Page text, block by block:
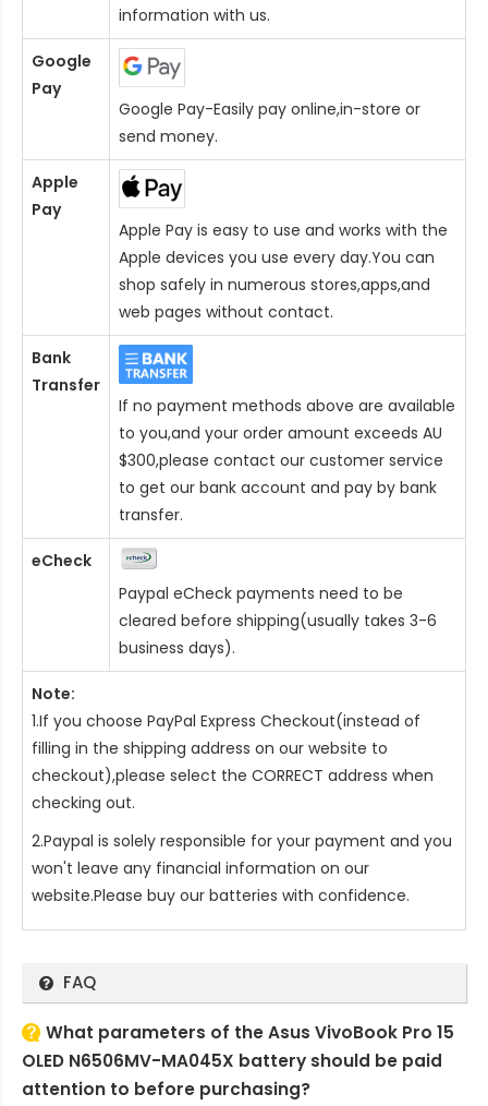
information with us.
Google
Pay
Google Pay-Easily pay online,in-store or
send money.
Apple
Pay
Apple Pay is easy to use and works with the
Apple devices you use every day.You can
shop safely in numerous stores,apps,and
web pages without contact.
Bank
Transfer
If no payment methods above are available
to you,and your order amount exceeds AU
$300,please contact our customer service
to get our bank account and pay by bank
transfer.
eCheck
Paypal eCheck payments need to be
cleared before shipping(usually takes 3-6
business days).
Note:
1.If you choose PayPal Express Checkout(instead of
filling in the shipping address on our website to
checkout),please select the CORRECT address when
checking out.
2.Paypal is solely responsible for your payment and you
won't leave any financial information on our
website.Please buy our batteries with confidence.
FAQ
What parameters of the Asus VivoBook Pro 15
OLED N6506MV-MA045X battery should be paid
attention to before purchasing?